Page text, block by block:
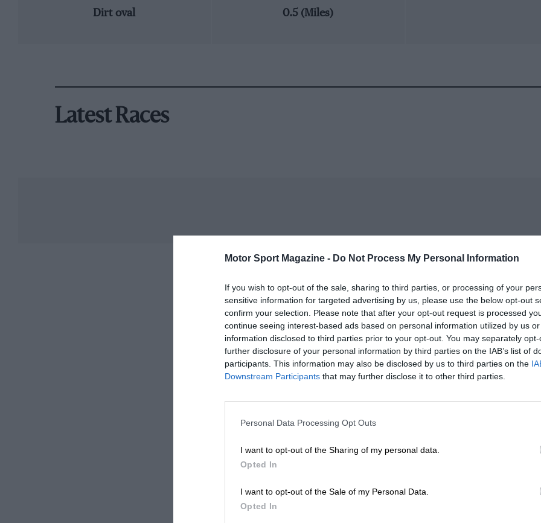
Motor Sport Magazine - Do Not Process My Personal Information
If you wish to opt-out of the sale, sharing to third parties, or processing of your
sensitive information for targeted advertising by us, please use the below opt-out
confirm your selection. Please note that after your opt-out request is processed
continue seeing interest-based ads based on personal information utilized by us
information disclosed to third parties prior to your opt-out. You may separately
further disclosure of your personal information by third parties on the IAB’s list of
participants. This information may also be disclosed by us to third parties on the
Downstream Participants that may further disclose it to other third parties.
Personal Data Processing Opt Outs
I want to opt-out of the Sharing of my personal data.
Opted In
I want to opt-out of the Sale of my Personal Data.
Opted In
Dirt oval 0.5 (Miles)
Latest Races